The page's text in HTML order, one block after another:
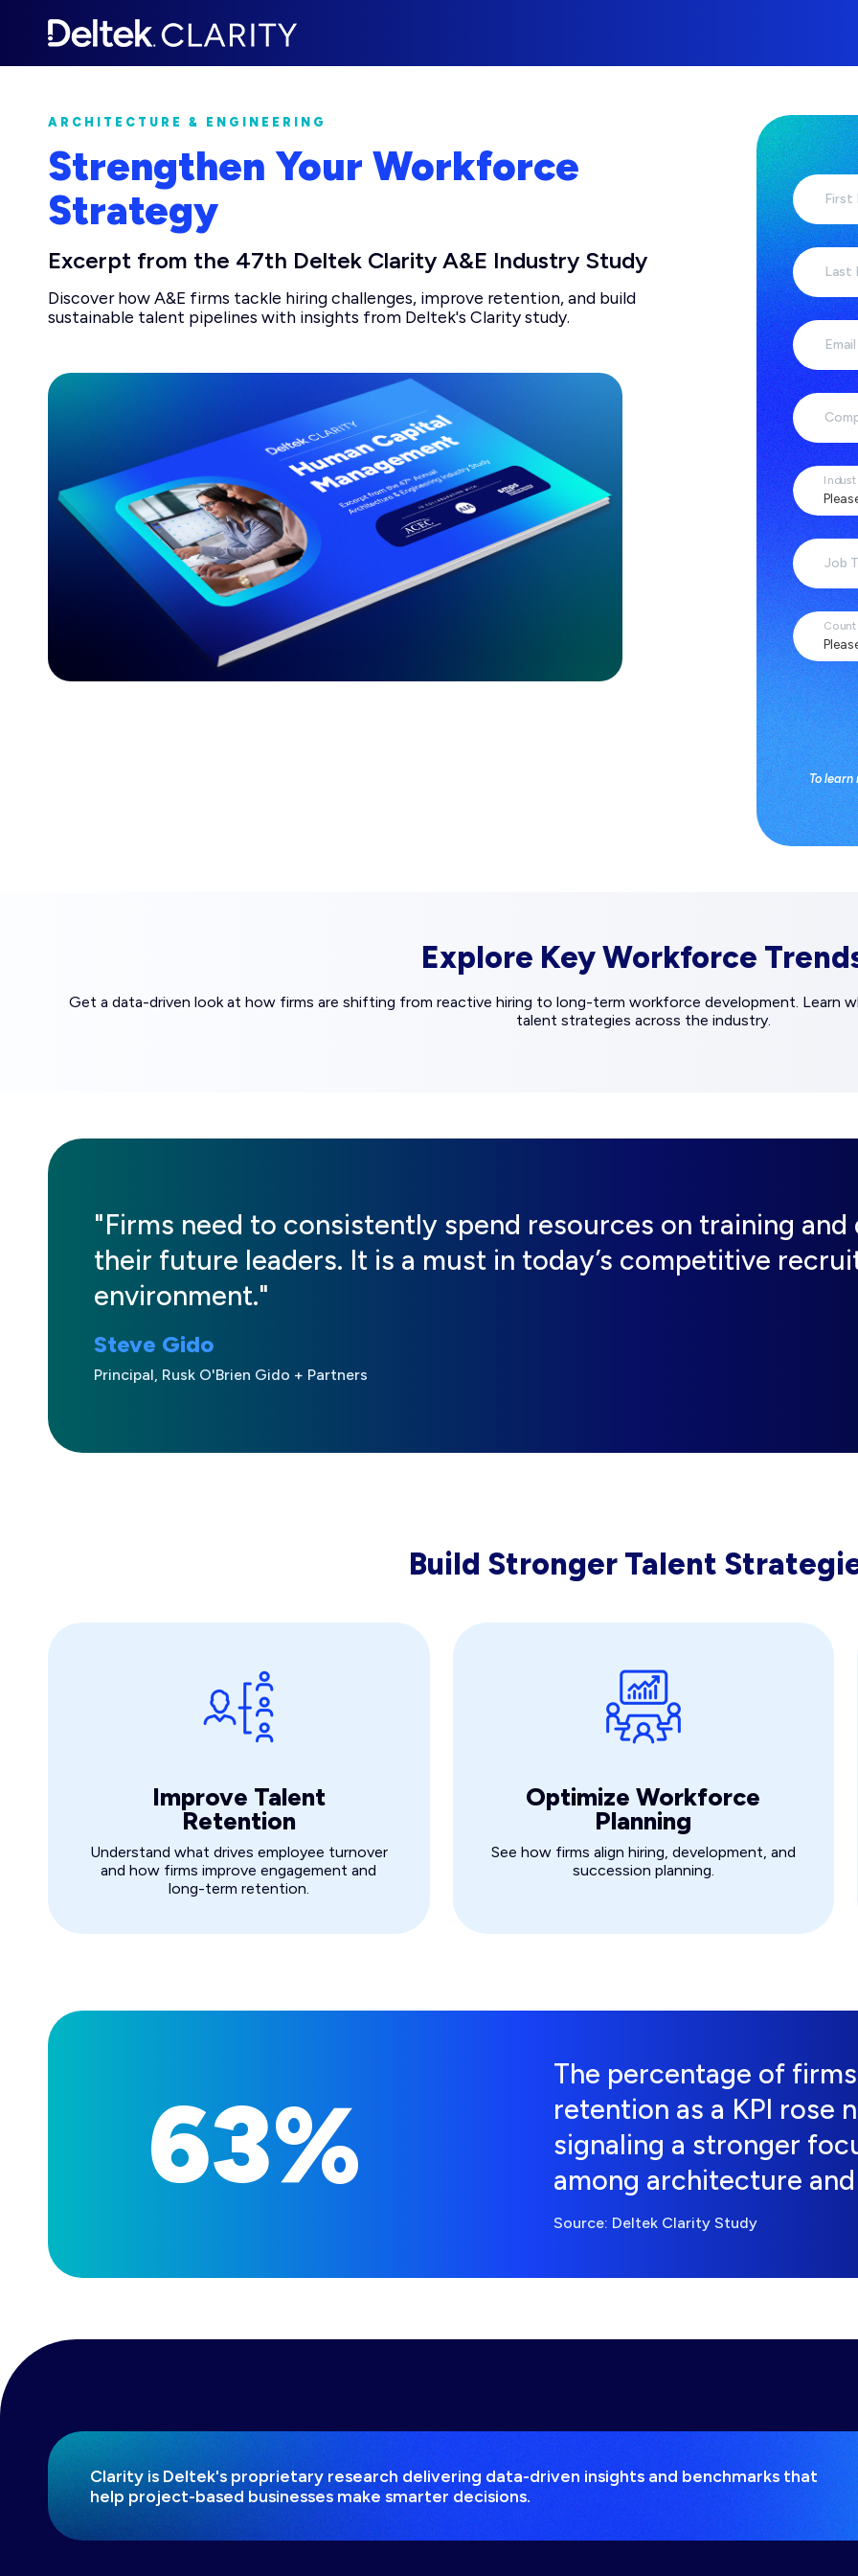
ARCHITECTURE & ENGINEERING
Strengthen Your Workforce
Strategy
Excerpt from the 47th Deltek Clarity A&E Industry Study
Discover how A&E firms tackle hiring challenges, improve retention, and build
sustainable talent pipelines with insights from Deltek's Clarity study.
First
Last
Job
To
Explore Key Workforce
Get a data-driven look at how firms are shifting from reactive hiring to long-term workforce development. Learn
talent strategies across the industry.
"Firms need to consistently spend resources on training
their future leaders. It is a must in today’s competitive
environment."
Steve Gido
Principal, Rusk O'Brien Gido + Partners
Build Stronger Talent
Improve Talent
Retention
Understand what drives employee turnover
and how firms improve engagement and
long-term retention.
Optimize Workforce
Planning
See how firms align hiring, development, and
succession planning.
63%
The percentage of
retention as a KPI rose
signaling a stronger
among architecture
Source: Deltek Clarity Study
Clarity is Deltek's proprietary research delivering data-driven insights and benchmarks that
help project-based businesses make smarter decisions.